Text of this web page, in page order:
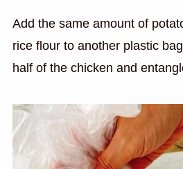
Add the same amount of
rice flour to another plastic
half of the chicken and